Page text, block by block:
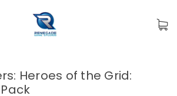
Heroes of the Grid: